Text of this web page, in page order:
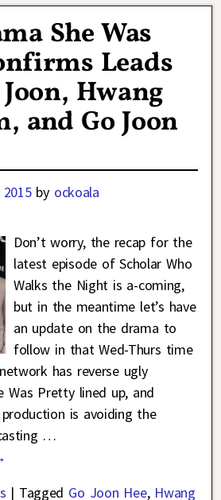
She Was
Leads
Hwang
and Go Joon
by ockoala
Don’t worry, the recap for the
latest episode of Scholar Who
Walks the Night is a-coming,
but in the meantime let’s have
an update on the drama to
follow in that Wed-Thurs time
has reverse ugly
Was Pretty lined up, and
is avoiding the
…
| Tagged Go Joon Hee, Hwang